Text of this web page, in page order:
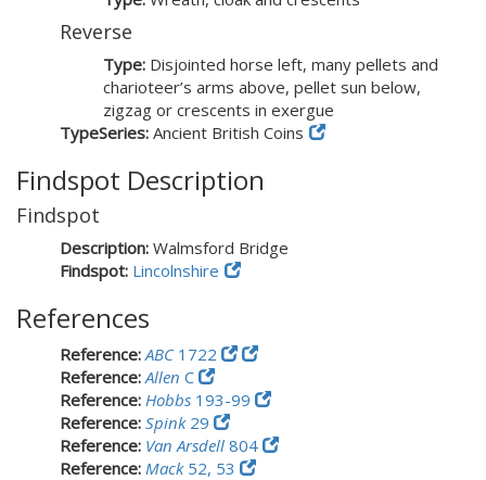
Reverse
Type: Disjointed horse left, many pellets and
charioteer’s arms above, pellet sun below,
zigzag or crescents in exergue
TypeSeries: Ancient British Coins
Findspot Description
Findspot
Description: Walmsford Bridge
Findspot: Lincolnshire
References
Reference:ABC1722
Reference:Allen C
Reference: Hobbs 193-99
Reference: Spink29
Reference: Van Arsdell 804
Reference: Mack52, 53